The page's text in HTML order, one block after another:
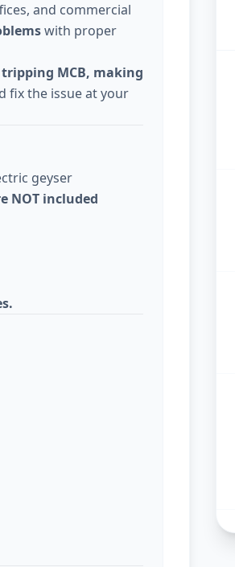
and commercial
with proper
MCB, making
fix the issue at your
geyser
NOT included